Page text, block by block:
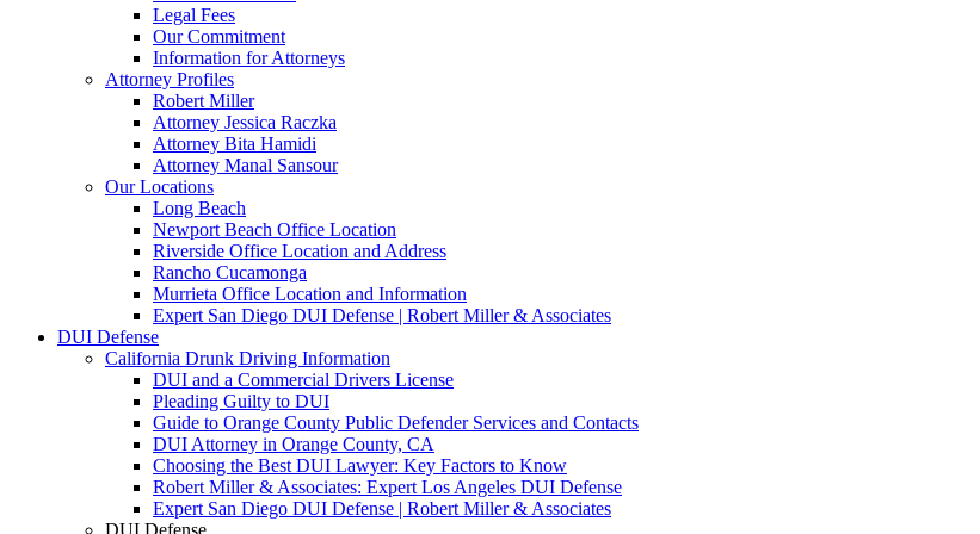
Legal Fees
Our Commitment
Information for Attorneys
Attorney Profiles
Robert Miller
Attorney Jessica Raczka
Attorney Bita Hamidi
Attorney Manal Sansour
Our Locations
Long Beach
Newport Beach Office Location
Riverside Office Location and Address
Rancho Cucamonga
Murrieta Office Location and Information
Expert San Diego DUI Defense | Robert Miller & Associates
DUI Defense
California Drunk Driving Information
DUI and a Commercial Drivers License
Pleading Guilty to DUI
Guide to Orange County Public Defender Services and Contacts
DUI Attorney in Orange County, CA
Choosing the Best DUI Lawyer: Key Factors to Know
Robert Miller & Associates: Expert Los Angeles DUI Defense
Expert San Diego DUI Defense | Robert Miller & Associates
DUI Defense